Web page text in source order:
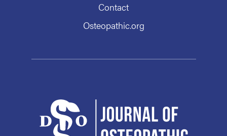
Contact
Osteopathic.org